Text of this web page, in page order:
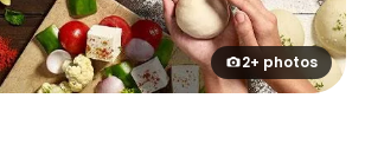
2+ photos